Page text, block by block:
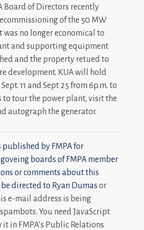
Board of Directors recently
of the 50 MW
was no longer economical to
and supporting equipment
and the property retued to
development. KUA will hold
11 and Sept 25 from 6p.m. to
to tour the power plant, visit the
autograph the generator.
published by FMPA for
boards of FMPA member
or comments about this
directed to Ryan Dumas or
e-mail address is being
You need JavaScript
in FMPA’s Public Relations